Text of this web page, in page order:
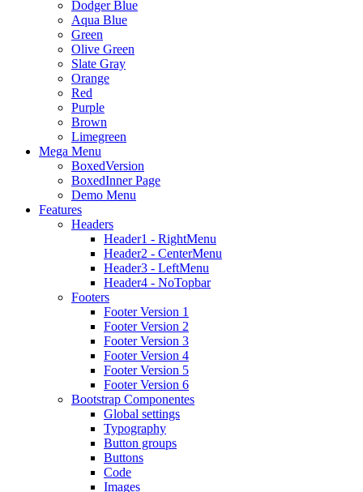
Dodger Blue
Aqua Blue
Green
Olive Green
Slate Gray
Orange
Red
Purple
Brown
Limegreen
Mega Menu
BoxedVersion
BoxedInner Page
Demo Menu
Features
Headers
Header1 - RightMenu
Header2 - CenterMenu
Header3 - LeftMenu
Header4 - NoTopbar
Footers
Footer Version 1
Footer Version 2
Footer Version 3
Footer Version 4
Footer Version 5
Footer Version 6
Bootstrap Componentes
Global settings
Typography
Button groups
Buttons
Code
Images